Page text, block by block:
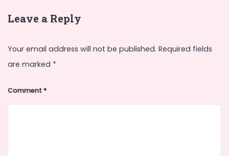
Leave a Reply
Your email address will not be published. Required fields
are marked *
Comment*